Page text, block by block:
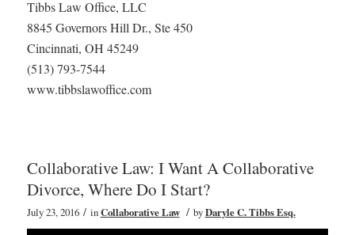
Tibbs Law Office, LLC
8845 Governors Hill Dr., Ste 450
Cincinnati, OH 45249
(513) 793-7544
www.tibbslawoffice.com
Collaborative Law: I Want A Collaborative
Divorce, Where Do I Start?
July 23, 2016 / inCollaborative Law / byDaryle C. Tibbs Esq.